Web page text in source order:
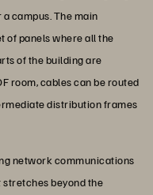
campus. The main
of panels where all the
of the building are
room, cables can be routed
distribution frames
network communications
beyond the